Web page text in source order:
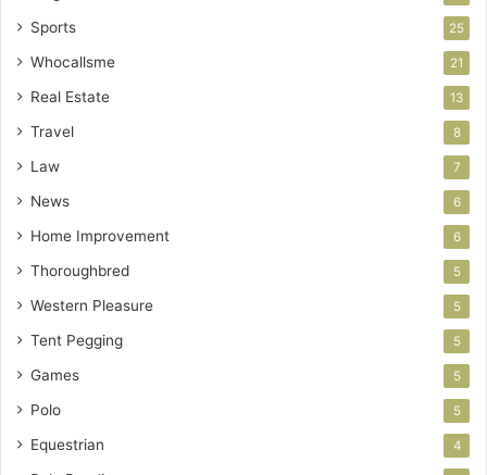
Sports 25
Whocallsme 21
Real Estate 13
Travel 8
Law 7
News 6
Home Improvement 6
Thoroughbred 5
Western Pleasure 5
Tent Pegging 5
Games 5
Polo 5
Equestrian 4